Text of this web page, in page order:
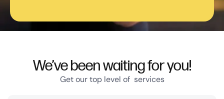
We’ve been waiting for you!
Get our top level of services